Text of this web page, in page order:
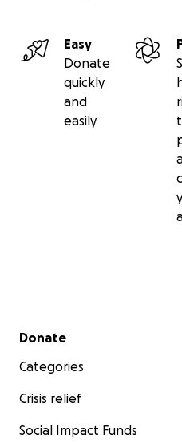
Easy
Donate
quickly
and
easily
Secondary menu
Donate
Categories
Crisis relief
Social Impact Funds